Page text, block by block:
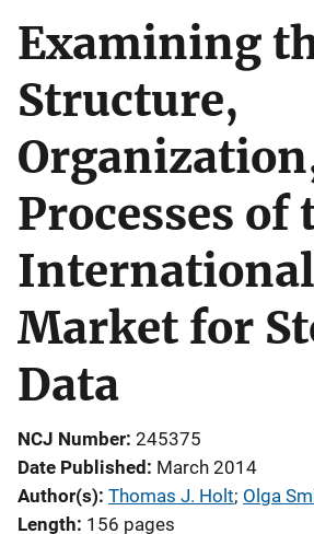
Examining
Structure,
Processes of
International
Market for
Data
NCJ Number 245375
Date Published March 2014
Author(s) Thomas J. Holt; Olga
Length 156 pages